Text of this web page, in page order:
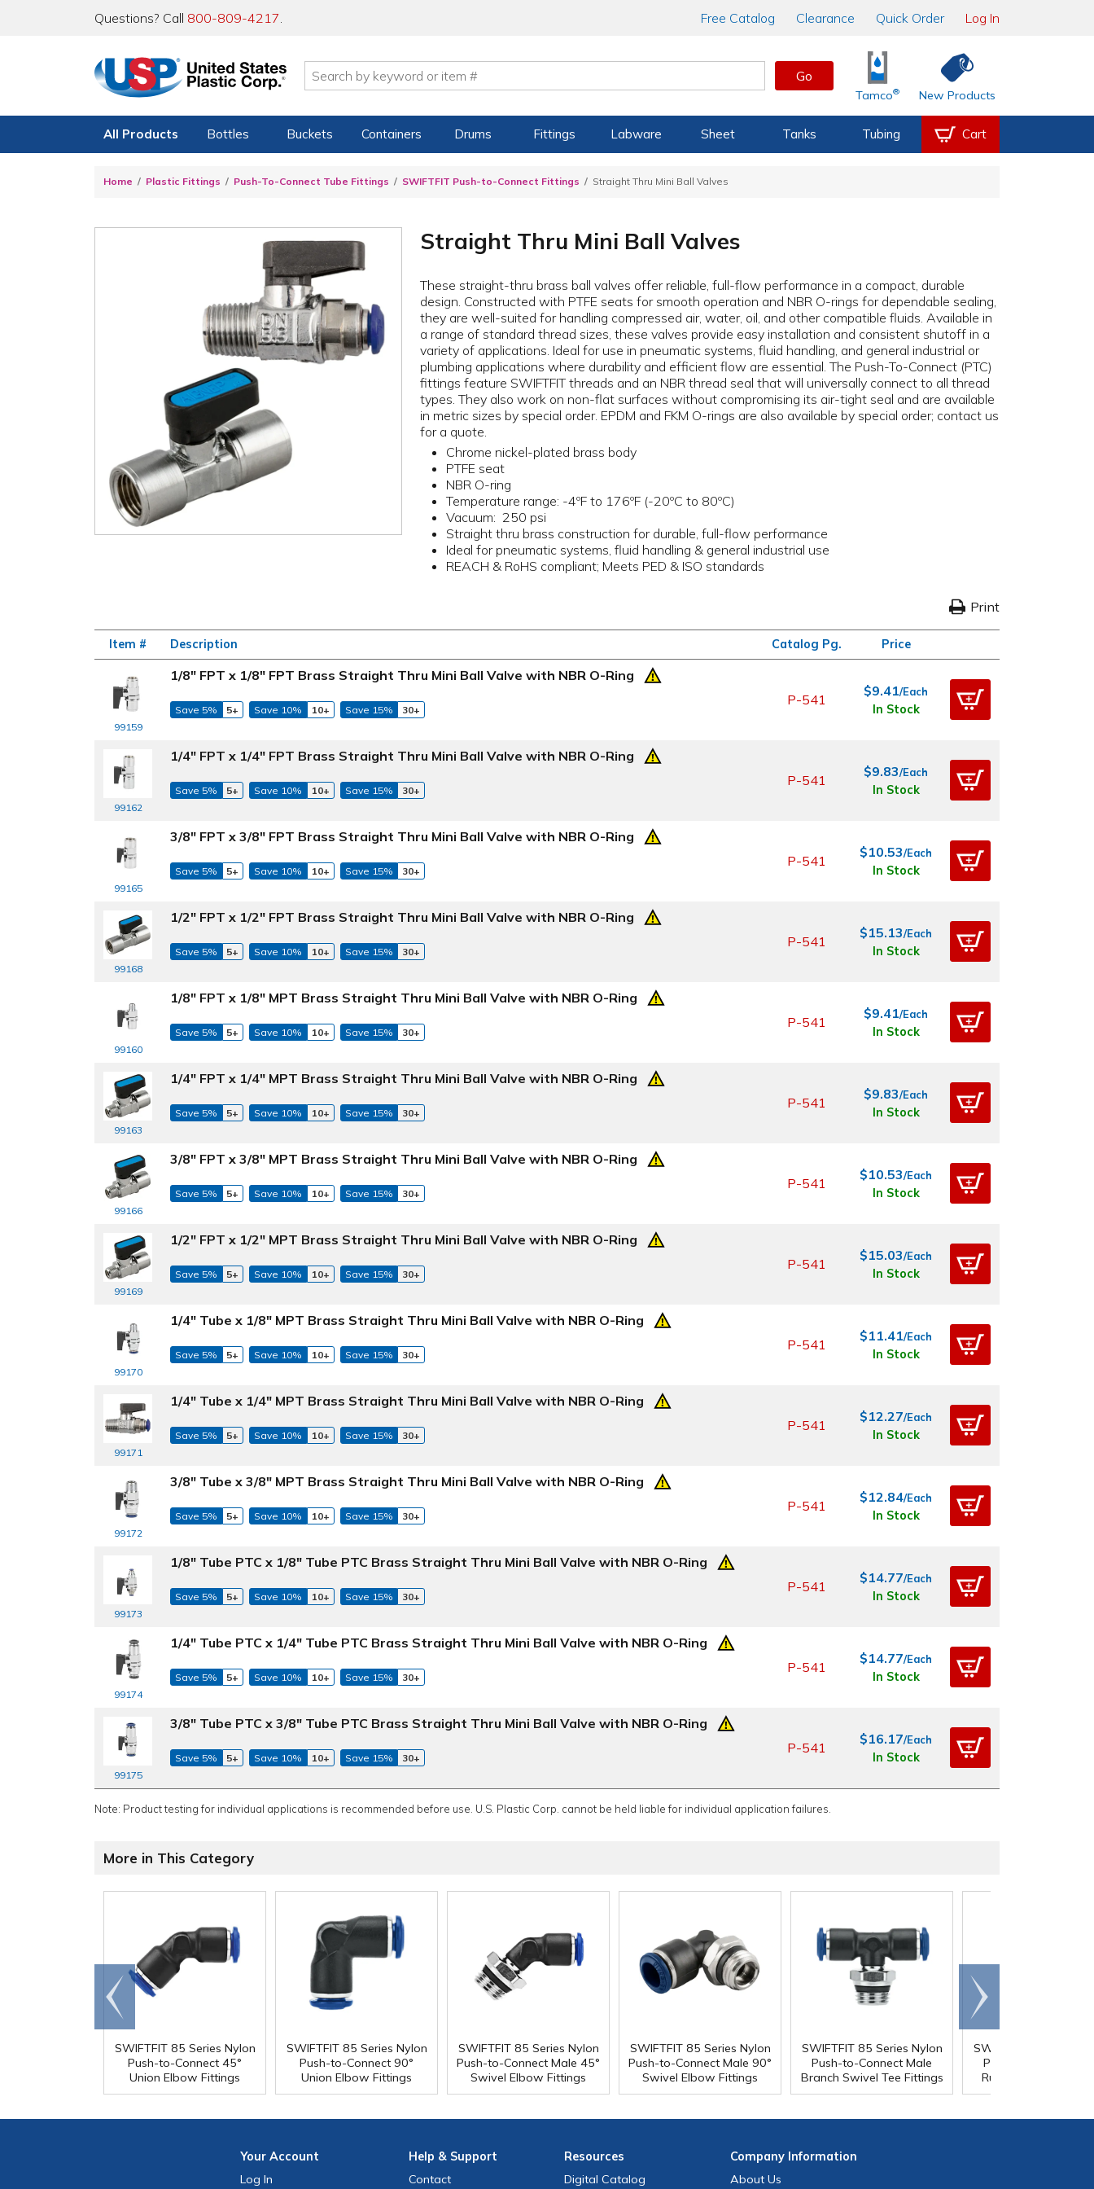
Questions? Call 800-809-4217. Free Catalog Clearance Quick Order Log In
Go
Tamco® New Products
All Products Bottles Buckets Containers Drums Fittings Labware Sheet Tanks Tubing Cart
Home Plastic Fittings Push-To-Connect Tube Fittings SWIFTFIT Push-to-Connect Fittings Straight Thru Mini Ball Valves
Straight Thru Mini Ball Valves
These straight-thru brass ball valves offer reliable, full-flow performance in a compact, durable
design. Constructed with PTFE seats for smooth operation and NBR O-rings for dependable sealing,
they are well-suited for handling compressed air, water, oil, and other compatible fluids. Available in
a range of standard thread sizes, these valves provide easy installation and consistent shutoff in a
variety of applications. Ideal for use in pneumatic systems, fluid handling, and general industrial or
plumbing applications where durability and efficient flow are essential. The Push-To-Connect (PTC)
fittings feature SWIFTFIT threads and an NBR thread seal that will universally connect to all thread
types. They also work on non-flat surfaces without compromising its air-tight seal and are available
in metric sizes by special order. EPDM and FKM O-rings are also available by special order; contact us
for a quote.
Chrome nickel-plated brass body
PTFE seat
NBR O-ring
Temperature range: -4ºF to 176ºF (-20ºC to 80ºC)
Vacuum: 250 psi
Straight thru brass construction for durable, full-flow performance
Ideal for pneumatic systems, fluid handling & general industrial use
REACH & RoHS compliant; Meets PED & ISO standards
Print
Item # Description Catalog Pg. Price
99159
1/8" FPT x 1/8" FPT Brass Straight Thru Mini Ball Valve with NBR O-Ring
Save 5% 5+ Save 10% 10+ Save 15% 30+
P-541
$9.41/Each
In Stock
99162
1/4" FPT x 1/4" FPT Brass Straight Thru Mini Ball Valve with NBR O-Ring
Save 5% 5+ Save 10% 10+ Save 15% 30+
P-541
$9.83/Each
In Stock
99165
3/8" FPT x 3/8" FPT Brass Straight Thru Mini Ball Valve with NBR O-Ring
Save 5% 5+ Save 10% 10+ Save 15% 30+
P-541
$10.53/Each
In Stock
99168
1/2" FPT x 1/2" FPT Brass Straight Thru Mini Ball Valve with NBR O-Ring
Save 5% 5+ Save 10% 10+ Save 15% 30+
P-541
$15.13/Each
In Stock
99160
1/8" FPT x 1/8" MPT Brass Straight Thru Mini Ball Valve with NBR O-Ring
Save 5% 5+ Save 10% 10+ Save 15% 30+
P-541
$9.41/Each
In Stock
99163
1/4" FPT x 1/4" MPT Brass Straight Thru Mini Ball Valve with NBR O-Ring
Save 5% 5+ Save 10% 10+ Save 15% 30+
P-541
$9.83/Each
In Stock
99166
3/8" FPT x 3/8" MPT Brass Straight Thru Mini Ball Valve with NBR O-Ring
Save 5% 5+ Save 10% 10+ Save 15% 30+
P-541
$10.53/Each
In Stock
99169
1/2" FPT x 1/2" MPT Brass Straight Thru Mini Ball Valve with NBR O-Ring
Save 5% 5+ Save 10% 10+ Save 15% 30+
P-541
$15.03/Each
In Stock
99170
1/4" Tube x 1/8" MPT Brass Straight Thru Mini Ball Valve with NBR O-Ring
Save 5% 5+ Save 10% 10+ Save 15% 30+
P-541
$11.41/Each
In Stock
99171
1/4" Tube x 1/4" MPT Brass Straight Thru Mini Ball Valve with NBR O-Ring
Save 5% 5+ Save 10% 10+ Save 15% 30+
P-541
$12.27/Each
In Stock
99172
3/8" Tube x 3/8" MPT Brass Straight Thru Mini Ball Valve with NBR O-Ring
Save 5% 5+ Save 10% 10+ Save 15% 30+
P-541
$12.84/Each
In Stock
99173
1/8" Tube PTC x 1/8" Tube PTC Brass Straight Thru Mini Ball Valve with NBR O-Ring
Save 5% 5+ Save 10% 10+ Save 15% 30+
P-541
$14.77/Each
In Stock
99174
1/4" Tube PTC x 1/4" Tube PTC Brass Straight Thru Mini Ball Valve with NBR O-Ring
Save 5% 5+ Save 10% 10+ Save 15% 30+
P-541
$14.77/Each
In Stock
99175
3/8" Tube PTC x 3/8" Tube PTC Brass Straight Thru Mini Ball Valve with NBR O-Ring
Save 5% 5+ Save 10% 10+ Save 15% 30+
P-541
$16.17/Each
In Stock
Note: Product testing for individual applications is recommended before use. U.S. Plastic Corp. cannot be held liable for individual application failures.
More in This Category
SWIFTFIT 85 Series Nylon
Push-to-Connect 45°
Union Elbow Fittings
SWIFTFIT 85 Series Nylon
Push-to-Connect 90°
Union Elbow Fittings
SWIFTFIT 85 Series Nylon
Push-to-Connect Male 45°
Swivel Elbow Fittings
SWIFTFIT 85 Series Nylon
Push-to-Connect Male 90°
Swivel Elbow Fittings
SWIFTFIT 85 Series Nylon
Push-to-Connect Male
Branch Swivel Tee Fittings
SWIFTFIT 85 Series
Push-to-Connect
Run Swivel Tee
Go to
end
Scroll
right
YourAccount
Log In
Help & Support
Contact
Resources
Digital Catalog
CompanyInformation
About Us